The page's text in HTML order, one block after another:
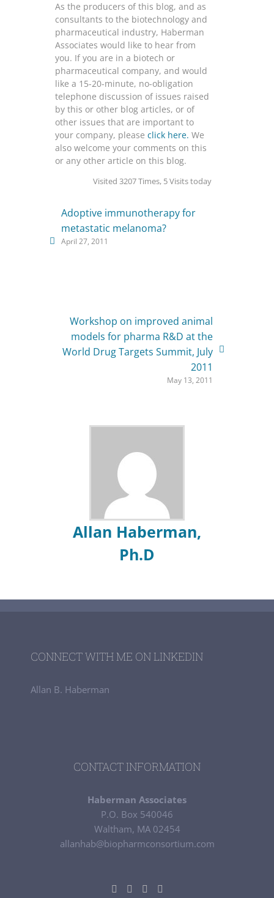
As the producers of this blog, and as
consultants to the biotechnology and
pharmaceutical industry, Haberman
Associates would like to hear from
you. If you are in a biotech or
pharmaceutical company, and would
like a 15-20-minute, no-obligation
telephone discussion of issues raised
by this or other blog articles, or of
other issues that are important to
your company, please click here. We
also welcome your comments on this
or any other article on this blog.
Visited 3207 Times, 5 Visits today
Adoptive immunotherapy for
metastatic melanoma?
April 27, 2011
Workshop on improved animal
models for pharma R&D at the
World Drug Targets Summit, July
2011
May 13, 2011
Allan Haberman,
Ph.D
CONNECT WITH ME ON LINKEDIN
Allan B. Haberman
CONTACT INFORMATION
Haberman Associates
P.O. Box 540046
Waltham, MA 02454
allanhab@biopharmconsortium.com